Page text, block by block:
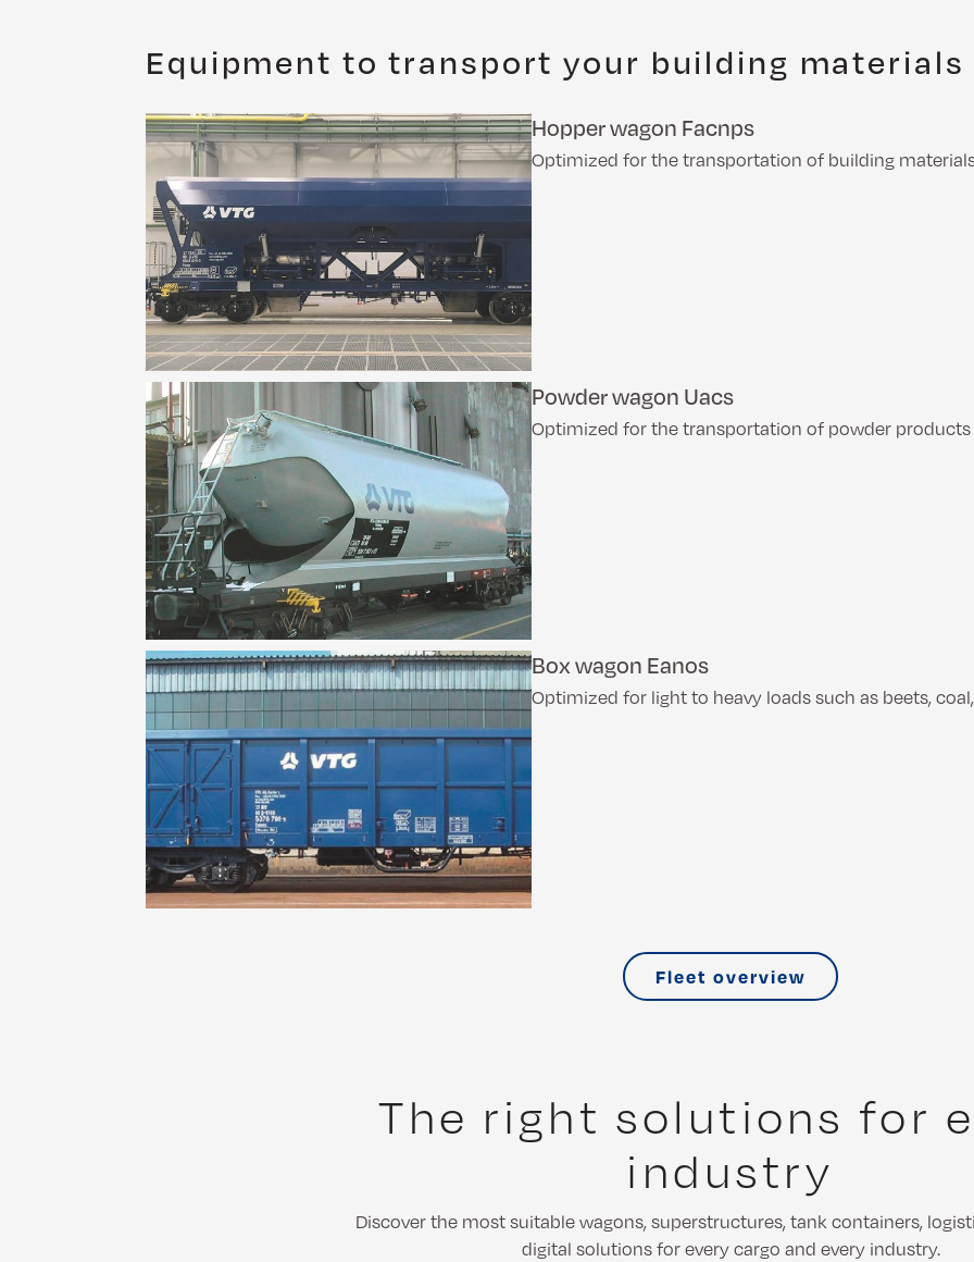
Equipment to transport your building materials
Hopper wagon Facnps
Optimized for the transportation of building
Powder wagon Uacs
Optimized for the transportation of powder
Box wagon Eanos
Optimized for light to heavy loads such as beets,
Fleet overview
The right solutions for
industry
Discover the most suitable wagons, superstructures, tank containers,
digital solutions for every cargo and every industry.